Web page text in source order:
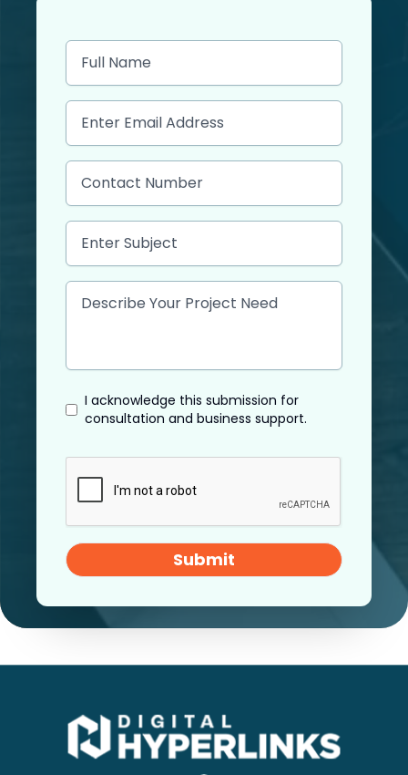
I acknowledge this submission for
consultation and business support.
Submit